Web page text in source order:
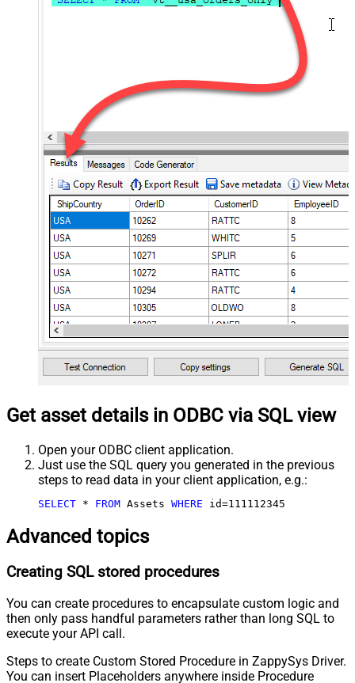
Get asset details in ODBC via SQL view
Open your ODBC client application.
Just use the SQL query you generated in the previous
steps to read data in your client application, e.g.:
SELECT * FROM Assets WHERE id=111112345
Advanced topics
Creating SQL stored procedures
You can create procedures to encapsulate custom logic and
then only pass handful parameters rather than long SQL to
execute your API call.
Steps to create Custom Stored Procedure in ZappySys Driver.
You can insert Placeholders anywhere inside Procedure